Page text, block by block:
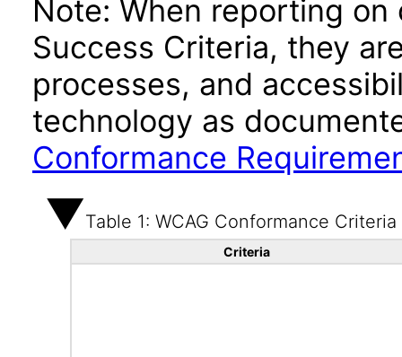
Note: When reporting
Success Criteria, they
processes, and
technology as
Conformance
Table 1: WCAG Conformance Criteria
Criteria